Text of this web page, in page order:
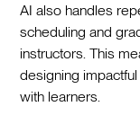
AI also handles
scheduling and
instructors. This
designing
with learners.